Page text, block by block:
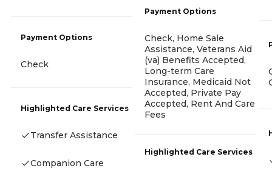
Payment Options
Check
Highlighted Care Services
Transfer Assistance
Companion Care
Payment Options
Check, Home Sale
Assistance, Veterans Aid
(va) Benefits Accepted,
Long-term Care
Insurance, Medicaid Not
Accepted, Private Pay
Accepted, Rent And Care
Fees
Highlighted Care Services